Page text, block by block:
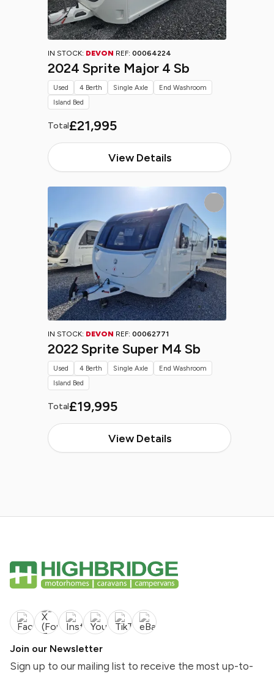
IN STOCK: DEVON REF: 00064224
2024 Sprite Major 4 Sb
Total£21,995
View Details
Used 4 Berth Single Axle
End Washroom
Island Bed
IN STOCK: DEVON REF: 00062771
2022 Sprite Super M4 Sb
Total£19,995
View Details
Used 4 Berth Single Axle
End Washroom
Island Bed
Join our Newsletter
Sign up to our mailing list to receive the most up-to-